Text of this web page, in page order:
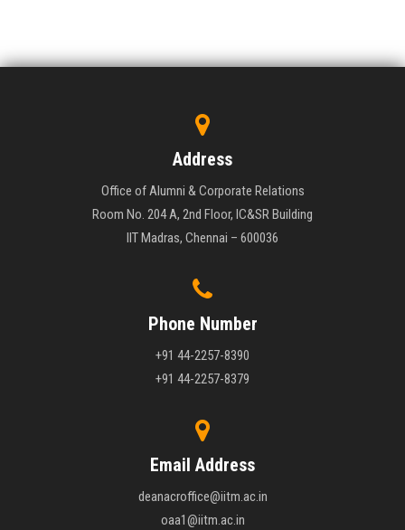
Address
Office of Alumni & Corporate Relations
Room No. 204 A, 2nd Floor, IC&SR Building
IIT Madras, Chennai – 600036
Phone Number
+91 44-2257-8390
+91 44-2257-8379
Email Address
deanacroffice@iitm.ac.in
oaa1@iitm.ac.in